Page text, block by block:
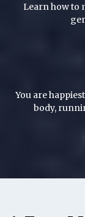
Learn how to
You are
body,